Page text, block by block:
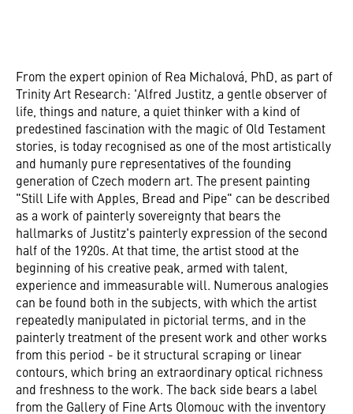
From the expert opinion of Rea Michalová, PhD, as part of
Trinity Art Research: 'Alfred Justitz, a gentle observer of
life, things and nature, a quiet thinker with a kind of
predestined fascination with the magic of Old Testament
stories, is today recognised as one of the most artistically
and humanly pure representatives of the founding
generation of Czech modern art. The present painting
"Still Life with Apples, Bread and Pipe" can be described
as a work of painterly sovereignty that bears the
hallmarks of Justitz's painterly expression of the second
half of the 1920s. At that time, the artist stood at the
beginning of his creative peak, armed with talent,
experience and immeasurable will. Numerous analogies
can be found both in the subjects, with which the artist
repeatedly manipulated in pictorial terms, and in the
painterly treatment of the present work and other works
from this period - be it structural scraping or linear
contours, which bring an extraordinary optical richness
and freshness to the work. The back side bears a label
from the Gallery of Fine Arts Olomouc with the inventory